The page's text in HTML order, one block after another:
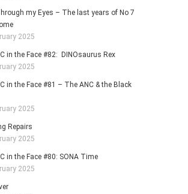
my Eyes – The last years of No 7
2025
in the Face #82: DINOsaurus Rex
2025
in the Face #81 – The ANC & the Black
2025
Repairs
2025
in the Face #80: SONA Time
2025